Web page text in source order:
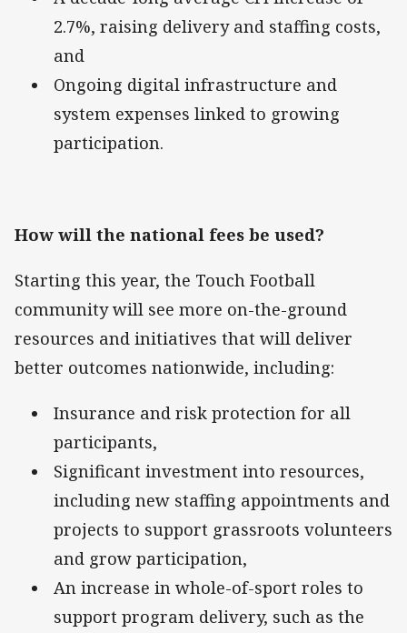
2.7%, raising delivery and staffing costs,
and
Ongoing digital infrastructure and
system expenses linked to growing
participation.
How will the national fees be used?
Starting this year, the Touch Football
community will see more on-the-ground
resources and initiatives that will deliver
better outcomes nationwide, including:
Insurance and risk protection for all
participants,
Significant investment into resources,
including new staffing appointments and
projects to support grassroots volunteers
and grow participation,
An increase in whole-of-sport roles to
support program delivery, such as the